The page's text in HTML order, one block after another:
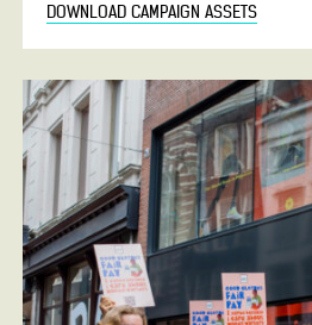
DOWNLOAD CAMPAIGN ASSETS